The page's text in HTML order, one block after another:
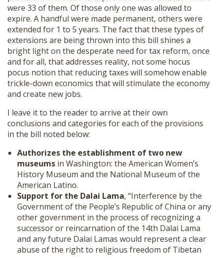
were 33 of them. Of those only one was allowed to
expire. A handful were made permanent, others were
extended for 1 to 5 years. The fact that these types of
extensions are being thrown into this bill shines a
bright light on the desperate need for tax reform, once
and for all, that addresses reality, not some hocus
pocus notion that reducing taxes will somehow enable
trickle-down economics that will stimulate the economy
and create new jobs.
I leave it to the reader to arrive at their own
conclusions and categories for each of the provisions
in the bill noted below:
Authorizes the establishment of two new
museums in Washington: the American Women’s
History Museum and the National Museum of the
American Latino.
Support for the Dalai Lama, “Interference by the
Government of the People’s Republic of China or any
other government in the process of recognizing a
successor or reincarnation of the 14th Dalai Lama
and any future Dalai Lamas would represent a clear
abuse of the right to religious freedom of Tibetan